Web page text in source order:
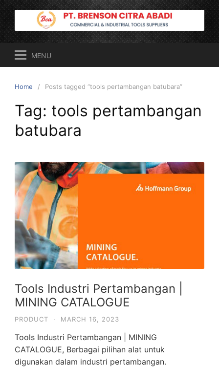
Skip
content
MENU
Home Posts tagged “tools pertambangan batubara”
Tag: tools pertambangan
batubara
Tools Industri Pertambangan |
MINING CATALOGUE
PRODUCT · MARCH 16, 2023
Tools Industri Pertambangan | MINING
CATALOGUE, Berbagai pilihan alat untuk
digunakan dalam industri pertambangan.